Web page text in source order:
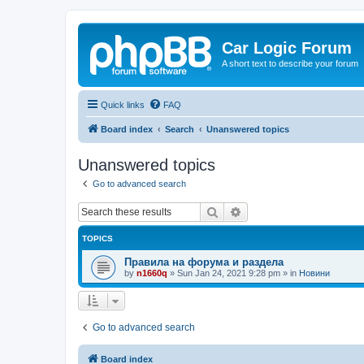
Car Logic Forum
A short text to describe your forum
Quick links FAQ
Board index Search Unanswered topics
Unanswered topics
Go to advanced search
Search
TOPICS
Правила на форума и раздела
by n1660q » Sun Jan 24, 2021 9:28 pm » in Новини
Go to advanced search
Board index